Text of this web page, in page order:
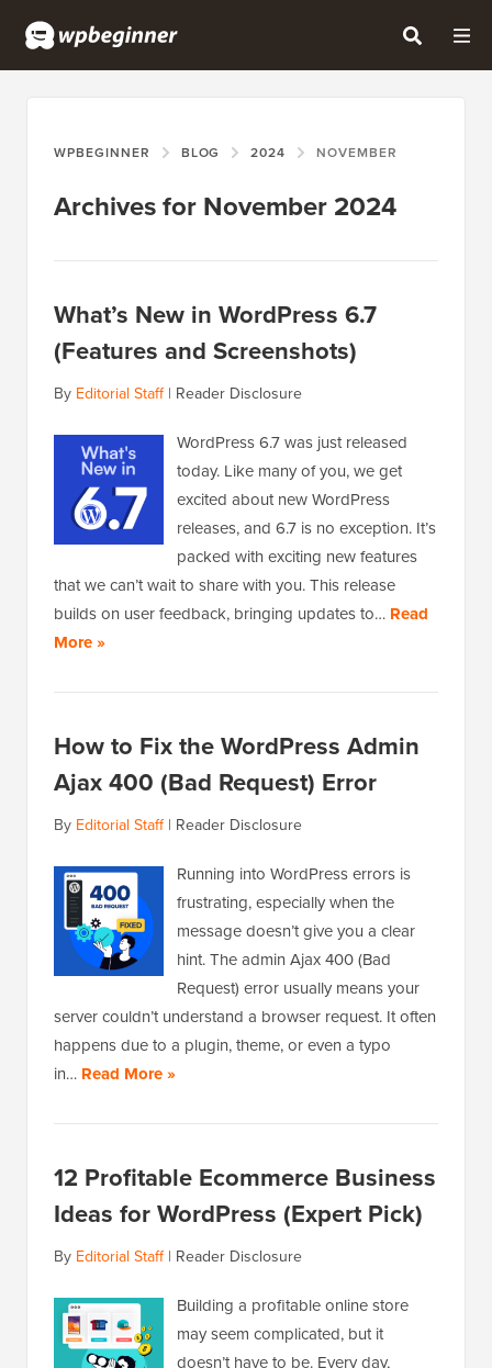
WPBEGINNER BLOG 2024 NOVEMBER
Archives for November 2024
What’s New in WordPress 6.7
(Features and Screenshots)
By Editorial Staff| Reader Disclosure
WordPress 6.7 was just released
today. Like many of you, we get
excited about new WordPress
releases, and 6.7 is no exception. It’s
packed with exciting new features
that we can’t wait to share with you. This release
builds on user feedback, bringing updates to… Read
More »
How to Fix the WordPress Admin
Ajax 400 (Bad Request) Error
By Editorial Staff| Reader Disclosure
Running into WordPress errors is
frustrating, especially when the
message doesn’t give you a clear
hint. The admin Ajax 400 (Bad
Request) error usually means your
server couldn’t understand a browser request. It often
happens due to a plugin, theme, or even a typo
in… Read More »
12 Profitable Ecommerce Business
Ideas for WordPress (Expert Pick)
By Editorial Staff| Reader Disclosure
Building a profitable online store
may seem complicated, but it
doesn’t have to be. Every day,